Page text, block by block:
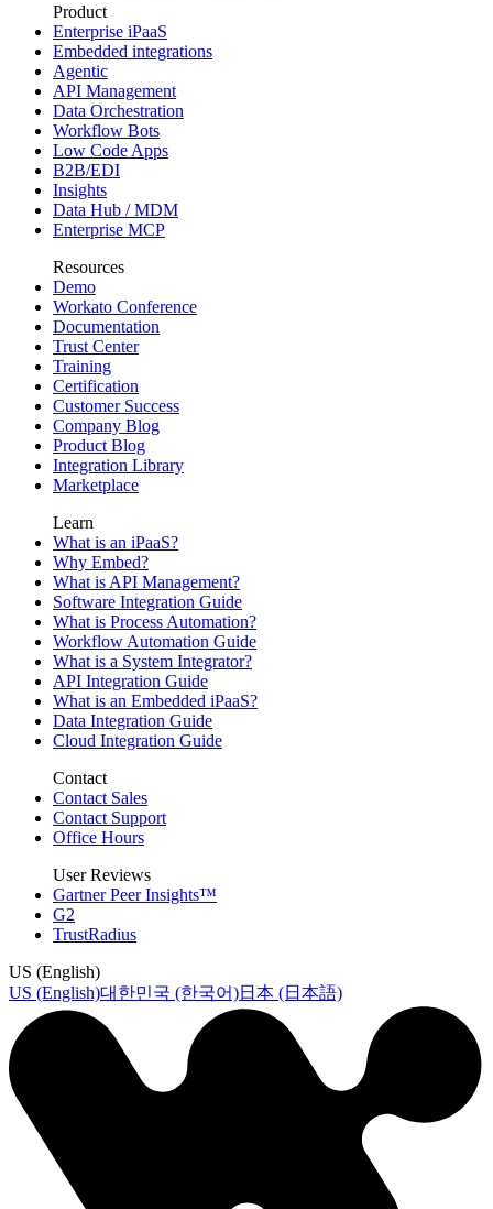
Product
Enterprise iPaaS
Embedded integrations
Agentic
API Management
Data Orchestration
Workflow Bots
Low Code Apps
B2B/EDI
Insights
Data Hub / MDM
Enterprise MCP
Resources
Demo
Workato Conference
Documentation
Trust Center
Training
Certification
Customer Success
Company Blog
Product Blog
Integration Library
Marketplace
Learn
What is an iPaaS?
Why Embed?
What is API Management?
Software Integration Guide
What is Process Automation?
Workflow Automation Guide
What is a System Integrator?
API Integration Guide
What is an Embedded iPaaS?
Data Integration Guide
Cloud Integration Guide
Contact
Contact Sales
Contact Support
Office Hours
User Reviews
Gartner Peer Insights™
G2
TrustRadius
US (English)
US (English)대한민국 (한국어)日本 (日本語)